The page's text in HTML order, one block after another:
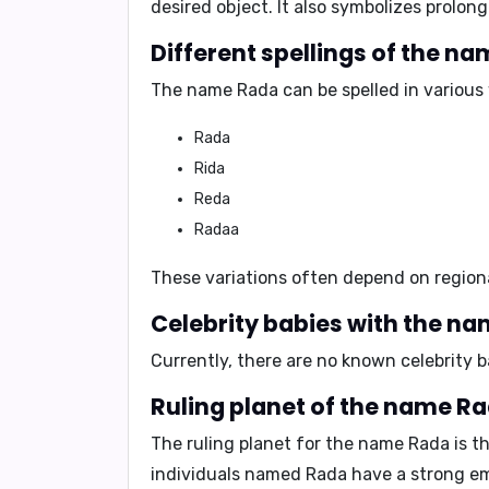
desired object. It also symbolizes
The name Rada can be spelled in
Rada
Rida
Reda
Radaa
These variations often depend on
Currently, there are no known celebrity
The ruling planet for the name Rada is
individuals named Rada have a strong